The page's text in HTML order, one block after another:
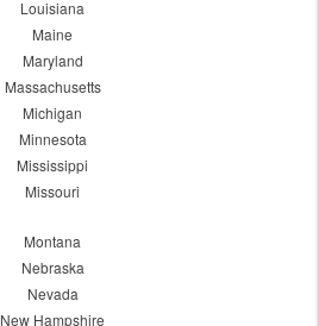
Louisiana
Maine
Maryland
Massachusetts
Michigan
Minnesota
Mississippi
Missouri
Montana
Nebraska
Nevada
New Hampshire